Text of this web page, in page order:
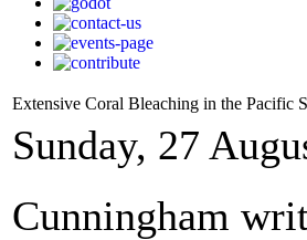
Extensive Coral Bleaching in the Pacific
Sunday, 27
Cunningham